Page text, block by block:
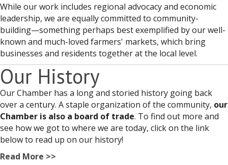
While our work includes regional advocacy and economic
leadership, we are equally committed to community-
building—something perhaps best exemplified by our well-
known and much-loved farmers' markets, which bring
businesses and residents together at the local level.
Our History
Our Chamber has a long and storied history going back
over a century. A staple organization of the community, our
Chamber is also a board of trade. To find out more and
see how we got to where we are today, click on the link
below to read up on our history!
Read More >>